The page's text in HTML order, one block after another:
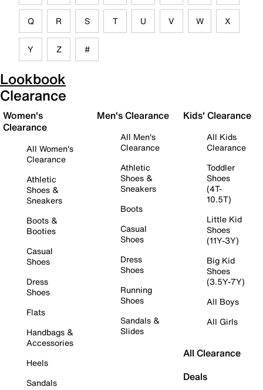
Q R S T U V W X
Y Z #
Lookbook
Clearance
Women's
Clearance
All Women's
Clearance
Athletic
Shoes &
Sneakers
Boots &
Booties
Casual
Shoes
Dress
Shoes
Flats
Handbags &
Accessories
Heels
Sandals
Men's Clearance
All Men's
Clearance
Athletic
Shoes &
Sneakers
Boots
Casual
Shoes
Dress
Shoes
Running
Shoes
Sandals &
Slides
Kids' Clearance
All Kids
Clearance
Toddler
Shoes
(4T-
10.5T)
Little Kid
Shoes
(11Y-3Y)
Big Kid
Shoes
(3.5Y-7Y)
All Boys
All Girls
All Clearance
Deals